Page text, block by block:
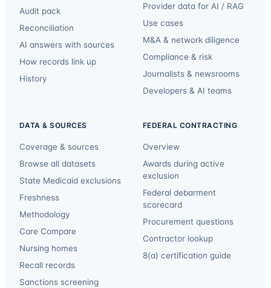
Audit pack
Reconciliation
AI answers with sources
How records link up
History
Provider data for AI / RAG
Use cases
M&A & network diligence
Compliance & risk
Journalists & newsrooms
Developers & AI teams
DATA & SOURCES
Coverage & sources
Browse all datasets
State Medicaid exclusions
Freshness
Methodology
Care Compare
Nursing homes
Recall records
Sanctions screening
FEDERAL CONTRACTING
Overview
Awards during active
exclusion
Federal debarment
scorecard
Procurement questions
Contractor lookup
8(a) certification guide